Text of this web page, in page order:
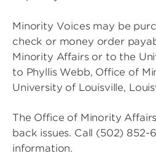
Minority Voices may be
check or money order
Minority Affairs or to the
to Phyllis Webb, Office of
University of Louisville,
The Office of Minority
back issues. Call (502) 852-
information.